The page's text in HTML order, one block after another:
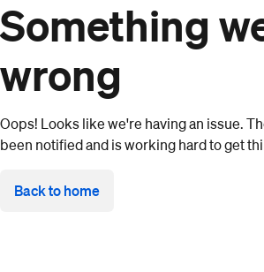
Something
wrong
Oops! Looks like we're having an issue.
been notified and is working hard to get
Back to home